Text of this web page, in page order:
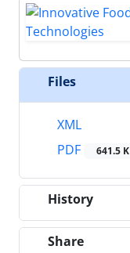
Files
XML
PDF
641.5 K
History
Share